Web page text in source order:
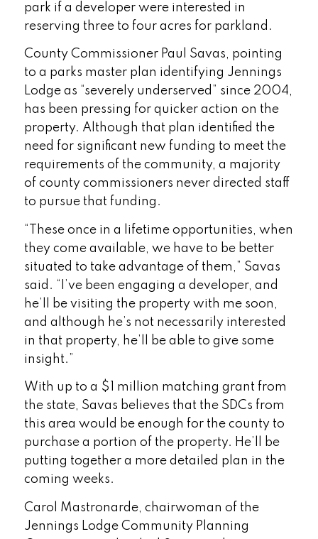
park if a developer were interested in
reserving three to four acres for parkland.
County Commissioner Paul Savas, pointing
to a parks master plan identifying Jennings
Lodge as “severely underserved” since 2004,
has been pressing for quicker action on the
property. Although that plan identified the
need for significant new funding to meet the
requirements of the community, a majority
of county commissioners never directed staff
to pursue that funding.
“These once in a lifetime opportunities, when
they come available, we have to be better
situated to take advantage of them,” Savas
said. “I’ve been engaging a developer, and
he’ll be visiting the property with me soon,
and although he’s not necessarily interested
in that property, he’ll be able to give some
insight.”
With up to a $1 million matching grant from
the state, Savas believes that the SDCs from
this area would be enough for the county to
purchase a portion of the property. He’ll be
putting together a more detailed plan in the
coming weeks.
Carol Mastronarde, chairwoman of the
Jennings Lodge Community Planning